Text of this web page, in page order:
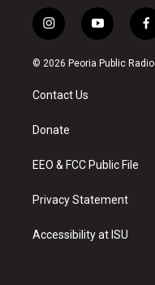
i
n
s
a
g
a
y
o
u
f
a
c
© 2026 Peoria Public Radio
Contact Us
Donate
EEO & FCC Public File
Privacy Statement
Accessibility at ISU